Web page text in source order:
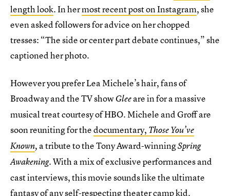
length look. In hermost recent post on Instagram, she
even asked followers for advice on her chopped
tresses: “The side or center part debate continues,” she
captioned her photo.
However you prefer Lea Michele’s hair, fans of
Broadway and the TV showGleeare in for a massive
musical treat courtesy of HBO. Michele and Groff are
soon reuniting for thedocumentary, Those You’ve
Known, a tribute to the Tony Award-winningSpring
Awakening. With a mix of exclusive performances and
cast interviews, this movie sounds like the ultimate
fantasy of any self-respecting theater camp kid.